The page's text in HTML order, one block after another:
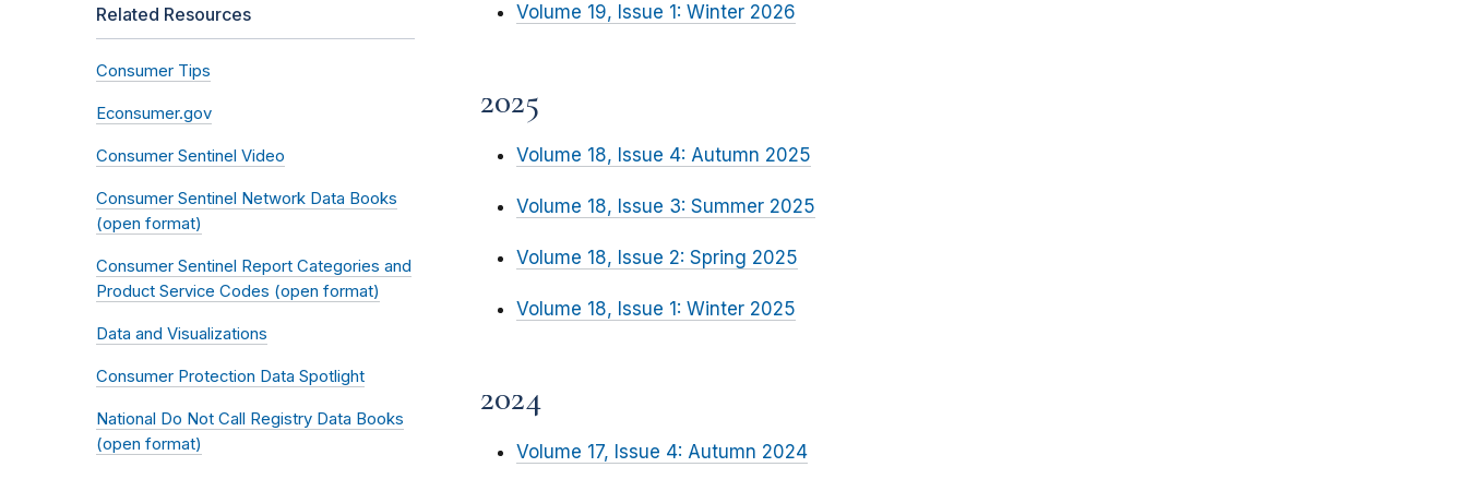
Related Resources
Consumer Tips
Econsumer.gov
Consumer Sentinel Video
Consumer Sentinel Network Data Books
(open format)
Consumer Sentinel Report Categories and
Product Service Codes (open format)
Data and Visualizations
Consumer Protection Data Spotlight
National Do Not Call Registry Data Books
(open format)
Volume 19, Issue 1: Winter 2026
2025
Volume 18, Issue 4: Autumn 2025
Volume 18, Issue 3: Summer 2025
Volume 18, Issue 2: Spring 2025
Volume 18, Issue 1: Winter 2025
2024
Volume 17, Issue 4: Autumn 2024